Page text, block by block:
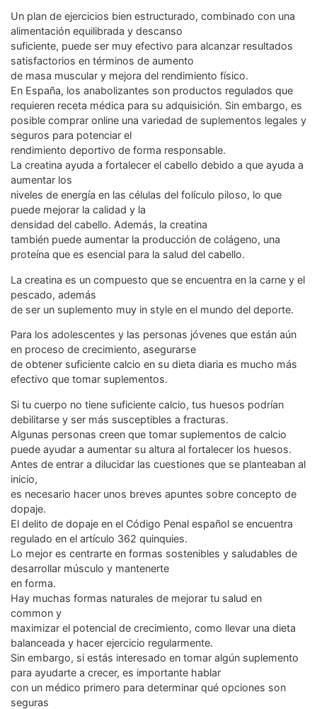
Un plan de ejercicios bien estructurado, combinado con una
alimentación equilibrada y descanso
suficiente, puede ser muy efectivo para alcanzar resultados
satisfactorios en términos de aumento
de masa muscular y mejora del rendimiento físico.
En España, los anabolizantes son productos regulados que
requieren receta médica para su adquisición. Sin embargo, es
posible comprar online una variedad de suplementos legales y
seguros para potenciar el
rendimiento deportivo de forma responsable.
La creatina ayuda a fortalecer el cabello debido a que ayuda a
aumentar los
niveles de energía en las células del folículo piloso, lo que
puede mejorar la calidad y la
densidad del cabello. Además, la creatina
también puede aumentar la producción de colágeno, una
proteína que es esencial para la salud del cabello.
La creatina es un compuesto que se encuentra en la carne y el
pescado, además
de ser un suplemento muy in style en el mundo del deporte.
Para los adolescentes y las personas jóvenes que están aún
en proceso de crecimiento, asegurarse
de obtener suficiente calcio en su dieta diaria es mucho más
efectivo que tomar suplementos.
Si tu cuerpo no tiene suficiente calcio, tus huesos podrían
debilitarse y ser más susceptibles a fracturas.
Algunas personas creen que tomar suplementos de calcio
puede ayudar a aumentar su altura al fortalecer los huesos.
Antes de entrar a dilucidar las cuestiones que se planteaban al
inicio,
es necesario hacer unos breves apuntes sobre concepto de
dopaje.
El delito de dopaje en el Código Penal español se encuentra
regulado en el artículo 362 quinquies.
Lo mejor es centrarte en formas sostenibles y saludables de
desarrollar músculo y mantenerte
en forma.
Hay muchas formas naturales de mejorar tu salud en
common y
maximizar el potencial de crecimiento, como llevar una dieta
balanceada y hacer ejercicio regularmente.
Sin embargo, si estás interesado en tomar algún suplemento
para ayudarte a crecer, es importante hablar
con un médico primero para determinar qué opciones son
seguras